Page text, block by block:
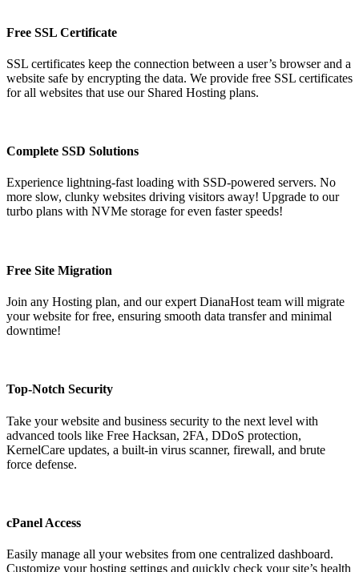
Free SSL Certificate
SSL certificates keep the connection between a user’s browser and a
website safe by encrypting the data. We provide free SSL certificates
for all websites that use our Shared Hosting plans.
Complete SSD Solutions
Experience lightning-fast loading with SSD-powered servers. No
more slow, clunky websites driving visitors away! Upgrade to our
turbo plans with NVMe storage for even faster speeds!
Free Site Migration
Join any Hosting plan, and our expert DianaHost team will migrate
your website for free, ensuring smooth data transfer and minimal
downtime!
Top-Notch Security
Take your website and business security to the next level with
advanced tools like Free Hacksan, 2FA, DDoS protection,
KernelCare updates, a built-in virus scanner, firewall, and brute
force defense.
cPanel Access
Easily manage all your websites from one centralized dashboard.
Customize your hosting settings and quickly check your site’s health